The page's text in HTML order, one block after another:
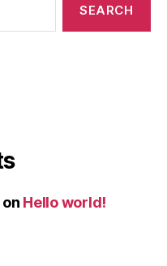
on Hello world!